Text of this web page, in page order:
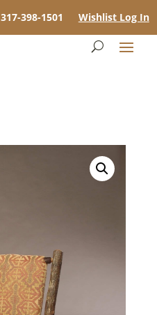
317-398-1501 Wishlist Log In